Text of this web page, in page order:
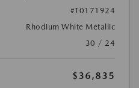
#T0171924
Rhodium White Metallic
30 / 24
$36,835